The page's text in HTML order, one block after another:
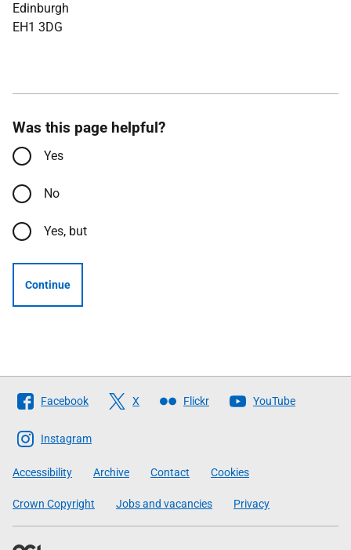
Edinburgh
EH1 3DG
Was this page helpful?
Yes
No
Yes, but
Continue
Follow
The
Scottish
Government
Facebook X Flickr YouTube
Instagram
Accessibility Archive Contact Cookies
Crown Copyright Jobs and vacancies Privacy